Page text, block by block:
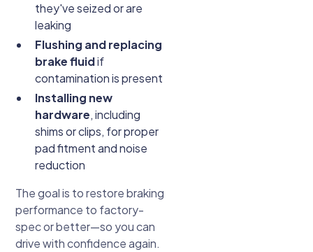
they've seized or are
leaking
Flushing and replacing
brake fluidif
contamination is present
Installing new
hardware, including
shims or clips, for proper
pad fitment and noise
reduction
The goal is to restore braking
performance to factory-
spec or better—so you can
drive with confidence again.